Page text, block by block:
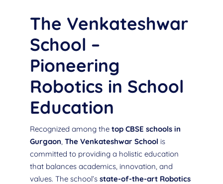
The Venkateshwar
School –
Pioneering
Robotics in School
Education
Recognized among the top CBSE schools in
Gurgaon, The Venkateshwar School is
committed to providing a holistic education
that balances academics, innovation, and
values. The school’s state-of-the-art Robotics